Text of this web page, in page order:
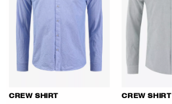
CREW SHIRT CREW SHIRT